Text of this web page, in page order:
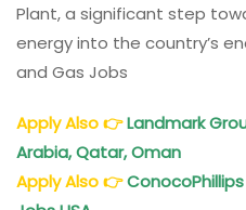
Plant, a significant step
energy into the country’s
and Gas Jobs
Apply Also👉Landmark
Arabia, Qatar, Oman
Apply Also👉